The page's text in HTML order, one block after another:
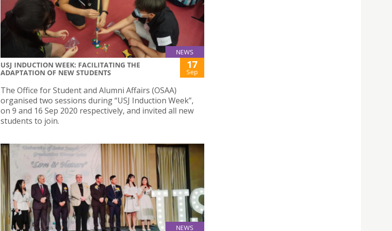
NEWS
USJ INDUCTION WEEK: FACILITATING THE
ADAPTATION OF NEW STUDENTS
17
Sep
The Office for Student and Alumni Affairs (OSAA)
organised two sessions during “USJ Induction Week”,
on 9 and 16 Sep 2020 respectively, and invited all new
students to join.
NEWS